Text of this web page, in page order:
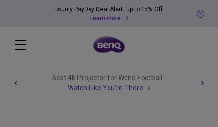
📣July PayDay Deal Alert: Up to 15% Off
Learn more
Best 4K Projector for World Football
Watch Like You're There